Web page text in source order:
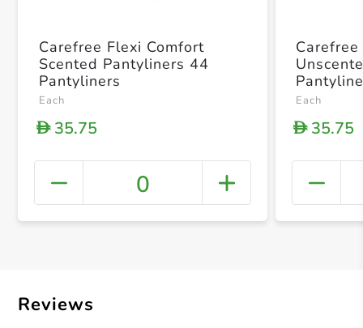
+
Carefree Flexi Comfort
Scented Pantyliners 44
Pantyliners
Each
D35.75
0
Each
D35.75
Reviews